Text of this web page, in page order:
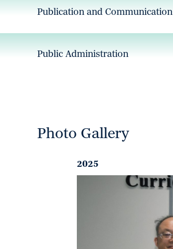
Publication and Communication
Public Administration
Photo Gallery
2025